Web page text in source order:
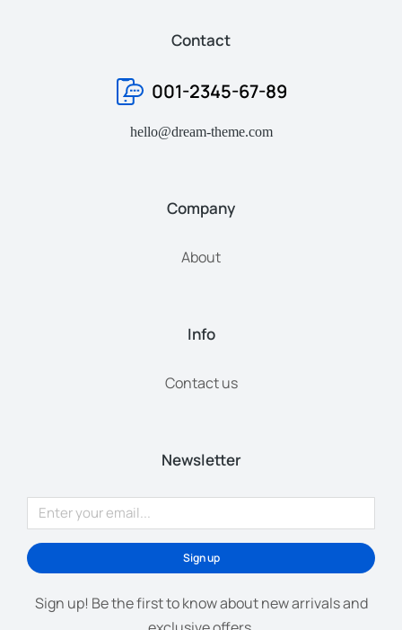
Contact
001-2345-67-89
hello@dream-theme.com
Company
About
Info
Contact us
Newsletter
Sign up
Sign up! Be the first to know about new arrivals and